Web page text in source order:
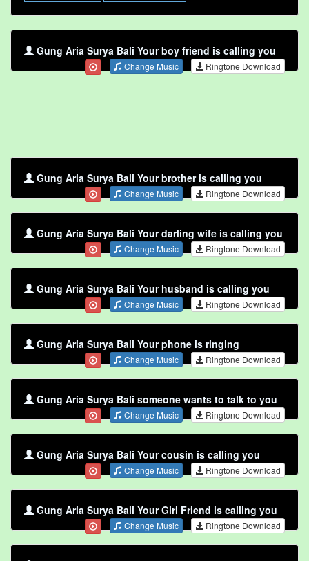
Gung Aria Surya Bali Your boy friend is calling you
Change Music Ringtone Download
Gung Aria Surya Bali Your brother is calling you
Change Music Ringtone Download
Gung Aria Surya Bali Your darling wife is calling you
Change Music Ringtone Download
Gung Aria Surya Bali Your husband is calling you
Change Music Ringtone Download
Gung Aria Surya Bali Your phone is ringing
Change Music Ringtone Download
Gung Aria Surya Bali someone wants to talk to you
Change Music Ringtone Download
Gung Aria Surya Bali Your cousin is calling you
Change Music Ringtone Download
Gung Aria Surya Bali Your Girl Friend is calling you
Change Music Ringtone Download